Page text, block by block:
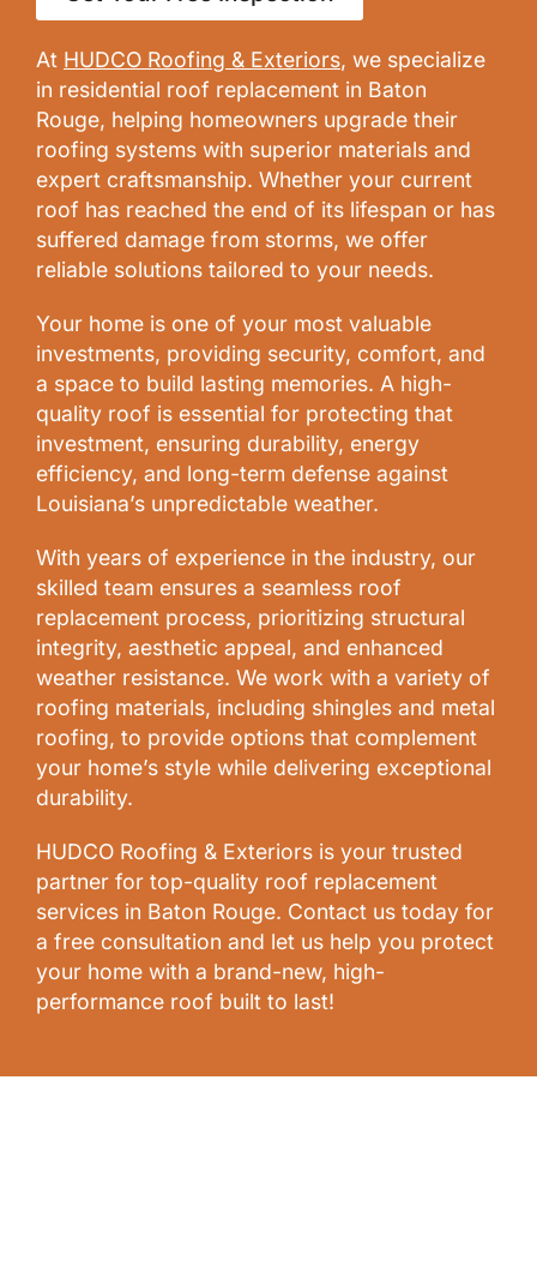
At HUDCO Roofing & Exteriors, we specialize
in residential roof replacement in Baton
Rouge, helping homeowners upgrade their
roofing systems with superior materials and
expert craftsmanship. Whether your current
roof has reached the end of its lifespan or has
suffered damage from storms, we offer
reliable solutions tailored to your needs.
Your home is one of your most valuable
investments, providing security, comfort, and
a space to build lasting memories. A high-
quality roof is essential for protecting that
investment, ensuring durability, energy
efficiency, and long-term defense against
Louisiana’s unpredictable weather.
With years of experience in the industry, our
skilled team ensures a seamless roof
replacement process, prioritizing structural
integrity, aesthetic appeal, and enhanced
weather resistance. We work with a variety of
roofing materials, including shingles and metal
roofing, to provide options that complement
your home’s style while delivering exceptional
durability.
HUDCO Roofing & Exteriors is your trusted
partner for top-quality roof replacement
services in Baton Rouge. Contact us today for
a free consultation and let us help you protect
your home with a brand-new, high-
performance roof built to last!